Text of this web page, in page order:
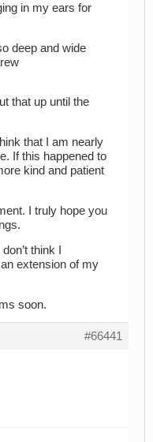
in my ears for
deep and wide
that up until the
that I am nearly
If this happened to
kind and patient
I truly hope you
think I
extension of my
soon.
#66441